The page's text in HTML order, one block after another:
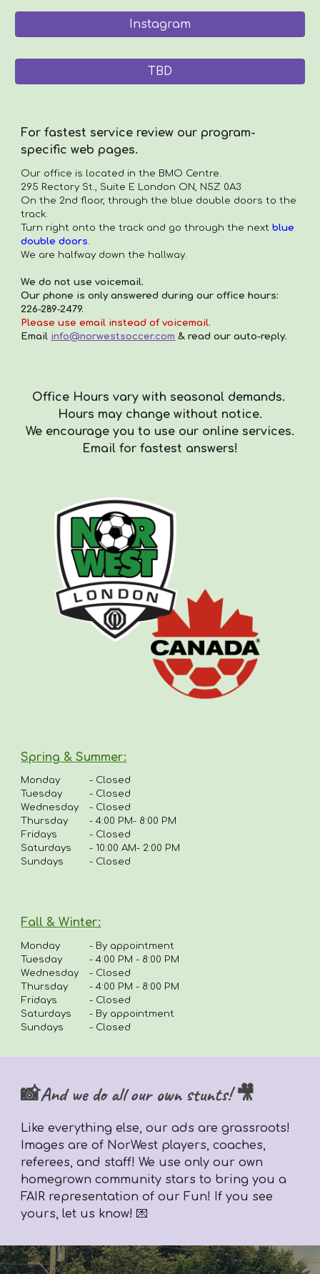
Instagram
TBD
For fastest service review our program-
specific web pages.
Our office is located in the BMO Centre.
295 Rectory St., Suite E London ON, N5Z 0A3
On the 2nd floor, through the blue double doors to the
track.
Turn right onto the track and go through the nextblue
double doors
We are halfway down the hallway.
We do not use voicemail.
Our phone is only answered during our office hours:
226-289-2479.
Please use email instead of voicemail.
Email info@norwestsoccer.com & read our auto-reply.
Office Hours vary with seasonal demands.
Hours may change without notice.
We encourage you to use our online services.
Email for fastest answers!
Spring & Summer:
Monday - Closed
Tuesday
- Closed
Wednesday
- Closed
Thursday
-4:00 PM- 8:00 PM
Fridays
- Closed
Saturdays
- 10:00 AM- 2:00 PM
Sundays
- Closed
Fall & Winter:
Monday - By appointment
Tuesday
- 4:00 PM - 8:00 PM
Wednesday
- Closed
Thursday
-4:00 PM - 8:00 PM
Fridays
- Closed
Saturdays
- By appointment
Sundays
- Closed
📸And we do all our own stunts! 🎥
Like everything else,our ads are grassroots!
Images are of NorWest players, coaches,
referees, and staff! We use only our own
homegrown community stars to bring you a
FAIR representation of our Fun! If you see
yours, let us know! 💌